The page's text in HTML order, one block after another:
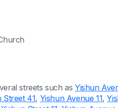
streets such as Yishun
Street 41, Yishun Avenue 11,